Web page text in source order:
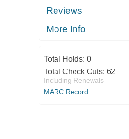
Reviews
More Info
Total Holds: 0
Total Check Outs: 62
Including Renewals
MARC Record